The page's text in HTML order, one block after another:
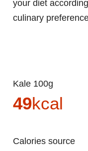
your diet
culinary
Kale 100g
49kcal
Calories source